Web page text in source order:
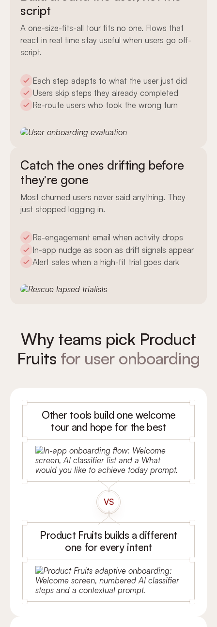
script
A one-size-fits-all tour fits no one. Flows that
react in real time stay useful when users go off-
script.
Each step adapts to what the user just did
Users skip steps they already completed
Re-route users who took the wrong turn
Catch the ones drifting before
they're gone
Most churned users never said anything. They
just stopped logging in.
Re-engagement email when activity drops
In-app nudge as soon as drift signals appear
Alert sales when a high-fit trial goes dark
Why teams pick Product
Fruits for user onboarding
Other tools build one welcome
tour and hope for the best
VS
Product Fruits builds a different
one for every intent